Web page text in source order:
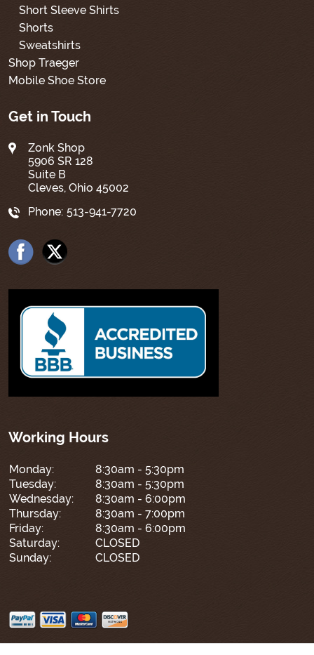
Short Sleeve Shirts
Shorts
Sweatshirts
Shop Traeger
Mobile Shoe Store
Get in Touch
Zonk Shop
5906 SR 128
Suite B
Cleves, Ohio 45002
Phone: 513-941-7720
Working Hours
Monday:
8:30am - 5:30pm
Tuesday:
8:30am - 5:30pm
Wednesday:
8:30am - 6:00pm
Thursday:
8:30am - 7:00pm
Friday:
8:30am - 6:00pm
Saturday:
CLOSED
Sunday:
CLOSED